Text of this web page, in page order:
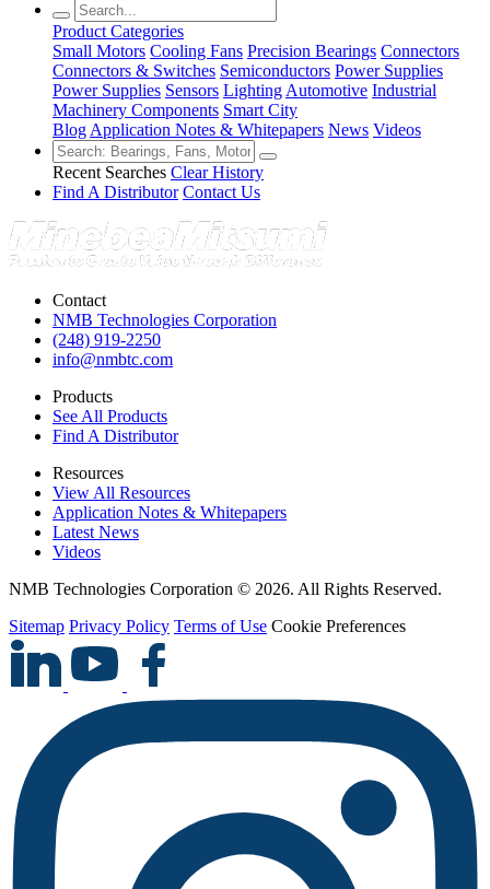
Product Categories
Small Motors Cooling Fans Precision Bearings Connectors
Connectors & Switches Semiconductors Power Supplies
Power Supplies Sensors Lighting Automotive Industrial
Machinery Components Smart City
Blog Application Notes & Whitepapers News Videos
Recent Searches Clear History
Find A Distributor Contact Us
Contact
NMB Technologies Corporation
(248) 919-2250
info@nmbtc.com
Products
See All Products
Find A Distributor
Resources
View All Resources
Application Notes & Whitepapers
Latest News
Videos
NMB Technologies Corporation © 2026. All Rights Reserved.
Sitemap Privacy Policy Terms of Use Cookie Preferences